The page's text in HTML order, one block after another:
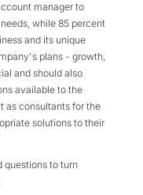
manager to
while 85 percent
and its unique
plans - growth,
and should also
available to the
as consultants for the
solutions to their
questions to turn